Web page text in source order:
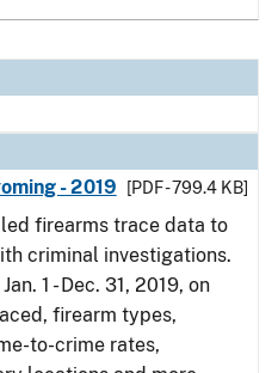
- 2019
[PDF - 799.4 KB]
firearms trace data to
criminal investigations.
1 - Dec. 31, 2019, on
firearm types,
to-crime rates,